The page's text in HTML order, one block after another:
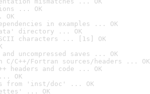
... OK
OK
in examples ... OK
directory ... OK
characters ... [1s] OK
uncompressed saves ... OK
C++/Fortran sources/headers ... OK
headers and code ... OK
OK
from 'inst/doc' ... OK
... OK